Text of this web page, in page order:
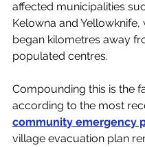
affected municipalities
Kelowna and Yellowknife,
began kilometres away
populated centres.
Compounding this is the
according to the most
community emergency
village evacuation plan